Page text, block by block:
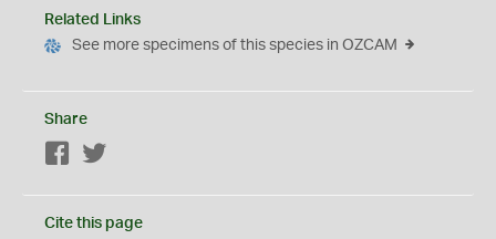
Related Links
See more specimens of this species in OZCAM
Share
Facebook
Cite this page